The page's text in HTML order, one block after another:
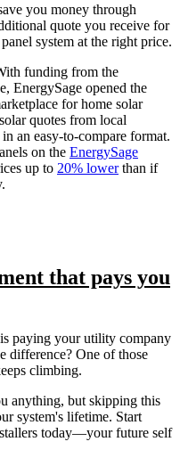
you money through
quote you receive for
system at the right price.
funding from the
EnergySage opened the
for home solar
quotes from local
an easy-to-compare format.
on the EnergySage
up to 20% lowerthan if
that pays you
paying your utility company
difference? One of those
climbing.
anything, but skipping this
system's lifetime. Start
today—your future self